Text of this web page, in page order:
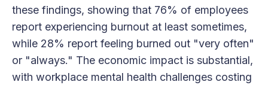
these findings, showing that 76% of employees
report experiencing burnout at least sometimes,
while 28% report feeling burned out "very often"
or "always." The economic impact is substantial,
with workplace mental health challenges costing